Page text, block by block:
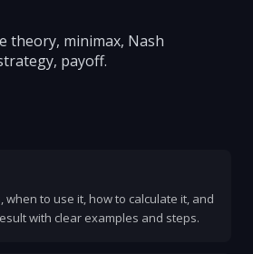
theory, minimax, Nash
payoff.
when to use it, how to calculate it, and
with clear examples and steps.